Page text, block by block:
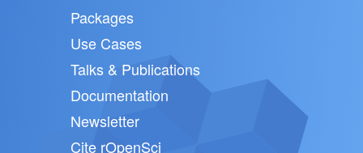
Packages
Use Cases
Talks & Publications
Documentation
Newsletter
Cite rOpenSci